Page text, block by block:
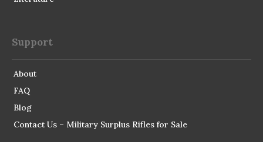
Support
About
FAQ
Blog
Contact Us – Military Surplus Rifles for Sale